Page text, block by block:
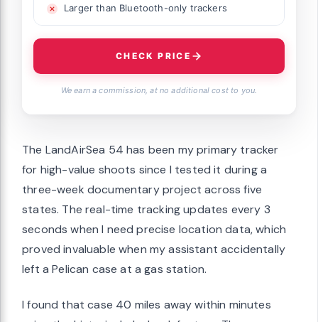
Larger than Bluetooth-only trackers
CHECK PRICE
We earn a commission, at no additional cost to you.
The LandAirSea 54 has been my primary tracker
for high-value shoots since I tested it during a
three-week documentary project across five
states. The real-time tracking updates every 3
seconds when I need precise location data, which
proved invaluable when my assistant accidentally
left a Pelican case at a gas station.
I found that case 40 miles away within minutes